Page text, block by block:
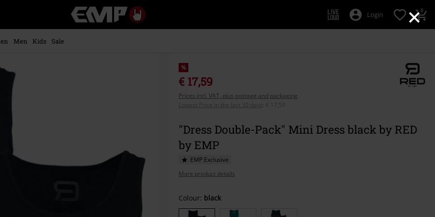
×
Music,
Movie,
Login 0
Men Kids
Sale
%
€ 17,59
Prices incl. VAT, plus postage and packaging
Lowest Price in the last 30 days
€ 17,59
"Dress Double-Pack" Mini Dress black by RED
by EMP
EMP Exclusive
More product details
Choose
your
Colour: black